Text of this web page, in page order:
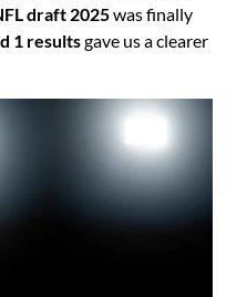
draft 2025was finally
1 resultsgave us a clearer